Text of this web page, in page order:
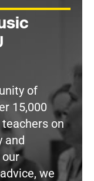
of
15,000
on
and
we